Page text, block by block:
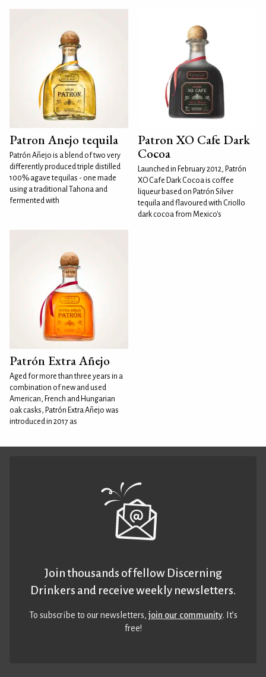
Patron Anejo tequila
Patrón Añejo is a blend of two very
differently produced triple distilled
100% agave tequilas - one made
using a traditional Tahona and
fermented with
Patron XO Cafe Dark
Cocoa
Launched in February 2012, Patrón
XO Cafe Dark Cocoa is coffee
liqueur based on Patrón Silver
tequila and flavoured with Criollo
dark cocoa from Mexico's
Patrón Extra Añejo
Aged for more than three years in a
combination of new and used
American, French and Hungarian
oak casks, Patrón Extra Añejo was
introduced in 2017 as
Join thousands of fellow Discerning
Drinkers and receive weekly newsletters.
To subscribe to our newsletters,join our community. It’s
free!